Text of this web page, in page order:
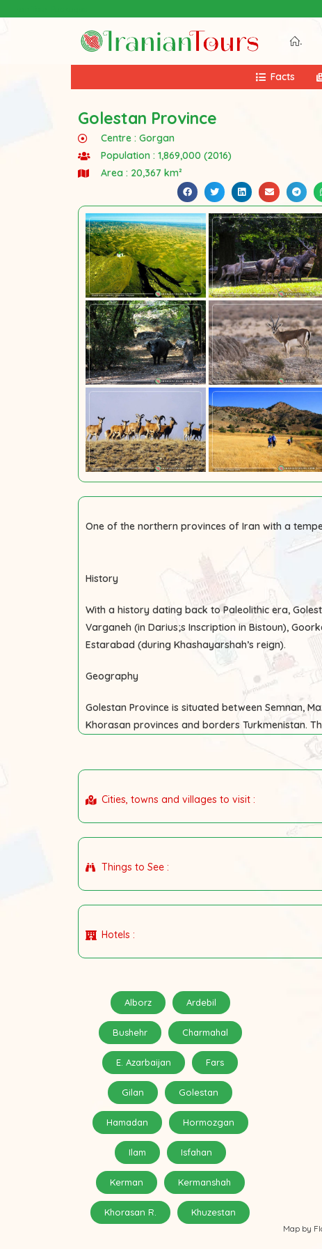
.
Facts
Golestan Province
Centre : Gorgan
Population : 1,869,000 (2016)
Area : 20,367 km²
One of the northern provinces of Iran with a
History
With a history dating back to Paleolithic era,
Varganeh (in Darius;s Inscription in Bistoun),
Estarabad (during Khashayarshah’s reign).
Geography
Golestan Province is situated between Semnan,
Khorasan provinces and borders Turkmenistan.
Cities, towns and villages to visit :
Things to See :
Hotels :
Alborz Ardebil
Bushehr Charmahal
E. Azarbaijan Fars
Gilan Golestan
Hamadan Hormozgan
Ilam Isfahan
Kerman Kermanshah
Khorasan R. Khuzestan
Map by